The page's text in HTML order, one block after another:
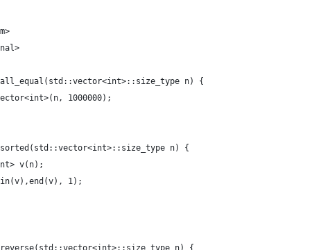
n) {
1000000);
n) {
v(n);
1);
n) {